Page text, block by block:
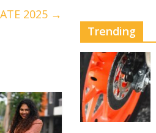
2025 →
Trending